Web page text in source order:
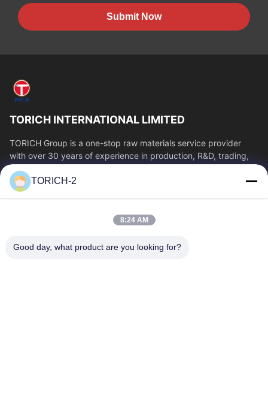
Submit Now
TORICH INTERNATIONAL LIMITED
TORICH Group is a one-stop raw materials service provider
with over 30 years of experience in production, R&D, trading,
warehousing, and customized...
Quick Links
About Us
Factory Tour
Quality Control
TORICH-2
8:24 AM
Good day, what product are you looking for?